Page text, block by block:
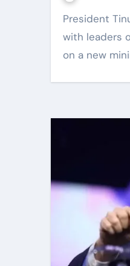
President Tinubu today after meeting
with leaders
on a new